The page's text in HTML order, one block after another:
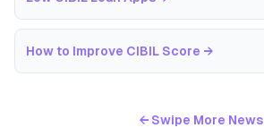
How to Improve CIBIL Score →
← Swipe More News